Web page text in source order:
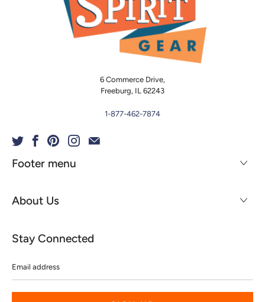
6 Commerce Drive,
Freeburg, IL 62243
1-877-462-7874
Footer menu
About Us
Stay Connected
address